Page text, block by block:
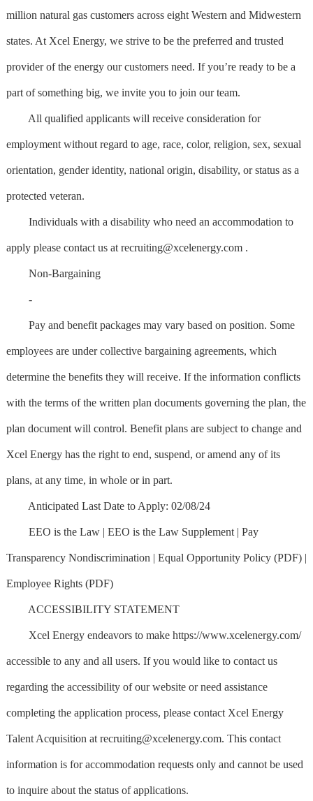
million natural gas customers across eight Western and Midwestern
states. At Xcel Energy, we strive to be the preferred and trusted
provider of the energy our customers need. If you’re ready to be a
part of something big, we invite you to join our team.
All qualified applicants will receive consideration for
employment without regard to age, race, color, religion, sex, sexual
orientation, gender identity, national origin, disability, or status as a
protected veteran.
Individuals with a disability who need an accommodation to
apply please contact us at recruiting@xcelenergy.com.
Non-Bargaining
-
Pay and benefit packages may vary based on position. Some
employees are under collective bargaining agreements, which
determine the benefits they will receive. If the information conflicts
with the terms of the written plan documents governing the plan, the
plan document will control. Benefit plans are subject to change and
Xcel Energy has the right to end, suspend, or amend any of its
plans, at any time, in whole or in part.
Anticipated Last Date to Apply: 02/08/24
EEO is the Law | EEO is the Law Supplement | Pay
Transparency Nondiscrimination | Equal Opportunity Policy (PDF) |
Employee Rights (PDF)
ACCESSIBILITY STATEMENT
Xcel Energy endeavors to make https://www.xcelenergy.com/
accessible to any and all users. If you would like to contact us
regarding the accessibility of our website or need assistance
completing the application process, please contact Xcel Energy
Talent Acquisition at recruiting@xcelenergy.com. This contact
information is for accommodation requests only and cannot be used
to inquire about the status of applications.